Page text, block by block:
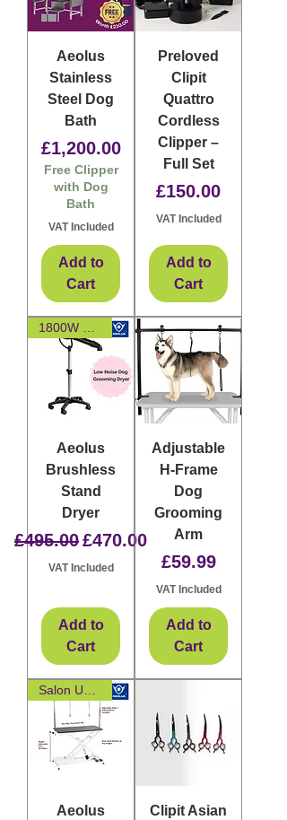
Aeolus
Stainless
Steel Dog
Bath
Price
£1,200.00
Free Clipper
with Dog
Bath
VAT Included
Add to
Cart
Preloved
Clipit
Quattro
Cordless
Clipper –
Full Set
Price
£150.00
VAT Included
Add to
Cart
1800W Brushless Motor
Aeolus
Brushless
Stand
Dryer
Regular Price
£495.00Sale Price
£470.00
VAT Included
Add to
Cart
Adjustable
H-Frame
Dog
Grooming
Arm
Price
£59.99
VAT Included
Add to
Cart
Salon Upgrade Essential
Aeolus
Clipit Asian